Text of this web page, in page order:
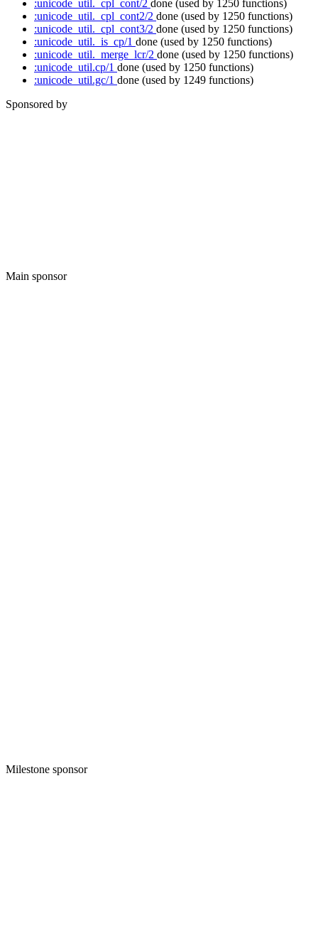
:unicode_util._cpl_cont/2 done (used by 1250 functions)
:unicode_util._cpl_cont2/2 done (used by 1250 functions)
:unicode_util._cpl_cont3/2 done (used by 1250 functions)
:unicode_util._is_cp/1 done (used by 1250 functions)
:unicode_util._merge_lcr/2 done (used by 1250 functions)
:unicode_util.cp/1 done (used by 1250 functions)
:unicode_util.gc/1 done (used by 1249 functions)
Sponsored by
Main sponsor
Milestone sponsor